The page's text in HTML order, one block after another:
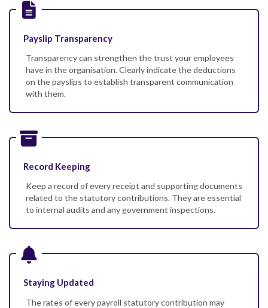
Payslip Transparency
Transparency can strengthen the trust your employees
have in the organisation. Clearly indicate the deductions
on the payslips to establish transparent communication
with them.
Record Keeping
Keep a record of every receipt and supporting documents
related to the statutory contributions. They are essential
to internal audits and any government inspections.
Staying Updated
The rates of every payroll statutory contribution may